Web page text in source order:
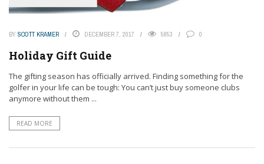
BY SCOTT KRAMER DECEMBER 7, 2017 5853 0
Holiday Gift Guide
The gifting season has officially arrived. Finding something for the
golfer in your life can be tough: You can’t just buy someone clubs
anymore without them ...
READ MORE